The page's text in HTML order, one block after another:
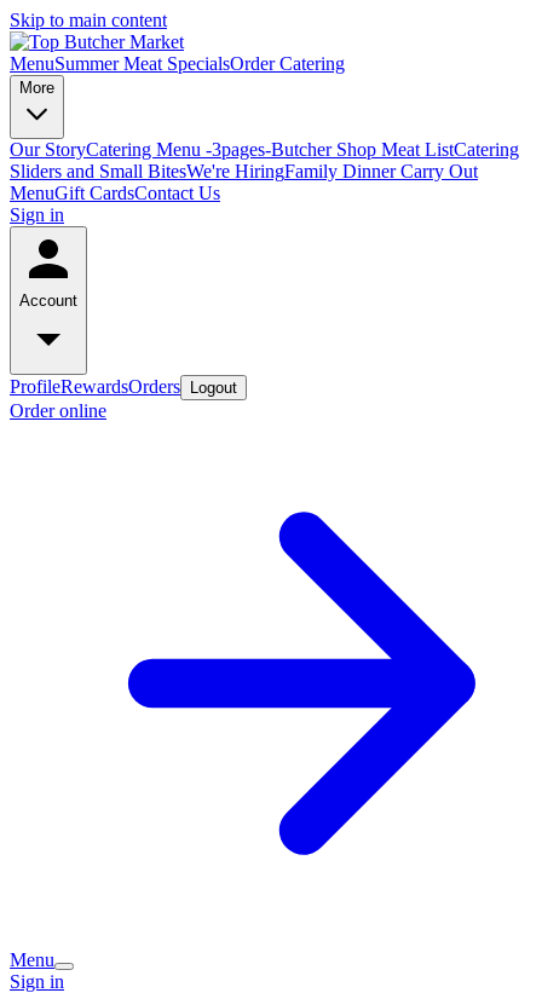
Skip to main content
MenuSummer Meat SpecialsOrder Catering
More
Our StoryCatering Menu -3pages-Butcher Shop Meat ListCatering
Sliders and Small BitesWe're HiringFamily Dinner Carry Out
MenuGift CardsContact Us
Sign in
Account
ProfileRewardsOrders Logout
Order online
Menu
Sign in